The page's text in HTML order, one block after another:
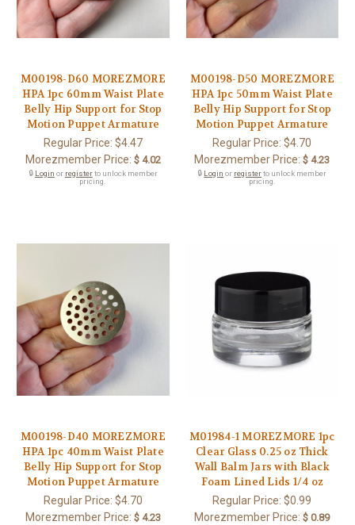
M00198-D60 MOREZMORE
HPA 1pc 60mm Waist Plate
Belly Hip Support for Stop
Motion Puppet Armature
Regular Price: $4.47
Morezmember Price: $ 4.02
🔒 Login or registerto unlock member
pricing.
M00198-D50 MOREZMORE
HPA 1pc 50mm Waist Plate
Belly Hip Support for Stop
Motion Puppet Armature
Regular Price:$4.70
Morezmember Price: $ 4.23
🔒 Login or registerto unlock member
pricing.
M00198-D40 MOREZMORE
HPA 1pc 40mm Waist Plate
Belly Hip Support for Stop
Motion Puppet Armature
Regular Price: $4.70
Morezmember Price: $ 4.23
M01984-1 MOREZMORE 1pc
Clear Glass 0.25 oz Thick
Wall Balm Jars with Black
Foam Lined Lids 1/4 oz
Regular Price:$0.99
Morezmember Price: $ 0.89